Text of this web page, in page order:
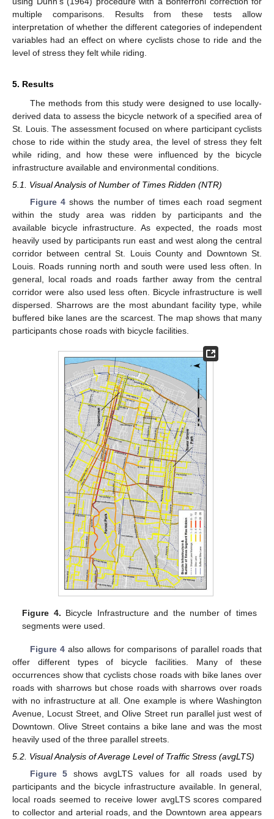
multiple comparisons. Results from these tests allow
interpretation of whether the different categories of independent
variables had an effect on where cyclists chose to ride and the
level of stress they felt while riding.
5. Results
The methods from this study were designed to use locally-
derived data to assess the bicycle network of a specified area of
St. Louis. The assessment focused on where participant cyclists
chose to ride within the study area, the level of stress they felt
while riding, and how these were influenced by the bicycle
infrastructure available and environmental conditions.
5.1. Visual Analysis of Number of Times Ridden (NTR)
Figure 4shows the number of times each road segment
within the study area was ridden by participants and the
available bicycle infrastructure. As expected, the roads most
heavily used by participants run east and west along the central
corridor between central St. Louis County and Downtown St.
Louis. Roads running north and south were used less often. In
general, local roads and roads farther away from the central
corridor were also used less often. Bicycle infrastructure is well
dispersed. Sharrows are the most abundant facility type, while
buffered bike lanes are the scarcest. The map shows that many
participants chose roads with bicycle facilities.
Figure 4. Bicycle Infrastructure and the number of times
segments were used.
Figure 4also allows for comparisons of parallel roads that
offer different types of bicycle facilities. Many of these
occurrences show that cyclists chose roads with bike lanes over
roads with sharrows but chose roads with sharrows over roads
with no infrastructure at all. One example is where Washington
Avenue, Locust Street, and Olive Street run parallel just west of
Downtown. Olive Street contains a bike lane and was the most
heavily used of the three parallel streets.
5.2. Visual Analysis of Average Level of Traffic Stress (avgLTS)
Figure 5 shows avgLTS values for all roads used by
participants and the bicycle infrastructure available. In general,
local roads seemed to receive lower avgLTS scores compared
to collector and arterial roads, and the Downtown area appears